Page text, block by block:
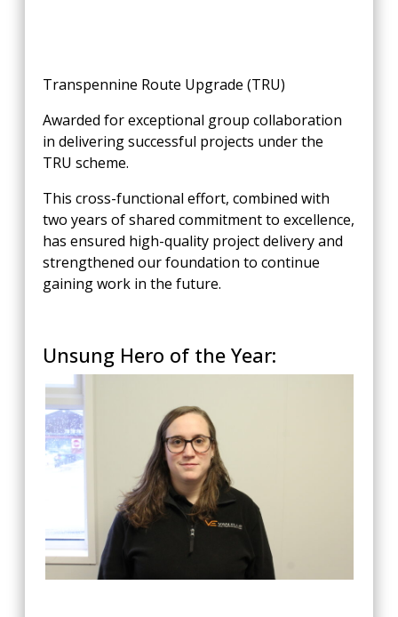
Transpennine Route Upgrade (TRU)
Awarded for exceptional group collaboration
in delivering successful projects under the
TRU scheme.
This cross-functional effort, combined with
two years of shared commitment to excellence,
has ensured high-quality project delivery and
strengthened our foundation to continue
gaining work in the future.
Unsung Hero of the Year: